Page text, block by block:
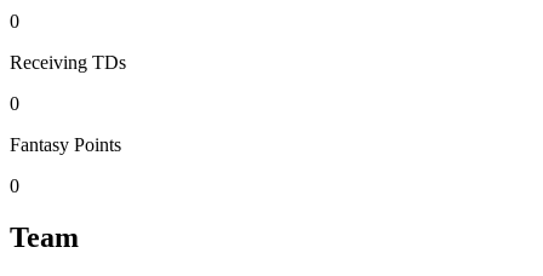
0
Receiving TDs
0
Fantasy Points
0
Team